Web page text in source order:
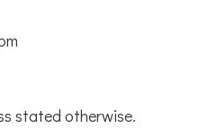
stated otherwise.